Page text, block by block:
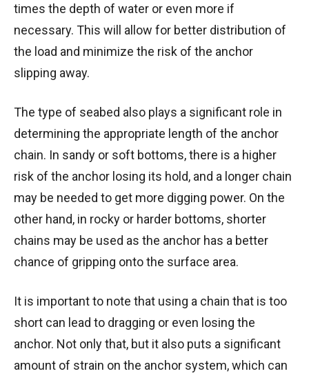
times the depth of water or even more if
necessary. This will allow for better distribution of
the load and minimize the risk of the anchor
slipping away.
The type of seabed also plays a significant role in
determining the appropriate length of the anchor
chain. In sandy or soft bottoms, there is a higher
risk of the anchor losing its hold, and a longer chain
may be needed to get more digging power. On the
other hand, in rocky or harder bottoms, shorter
chains may be used as the anchor has a better
chance of gripping onto the surface area.
It is important to note that using a chain that is too
short can lead to dragging or even losing the
anchor. Not only that, but it also puts a significant
amount of strain on the anchor system, which can